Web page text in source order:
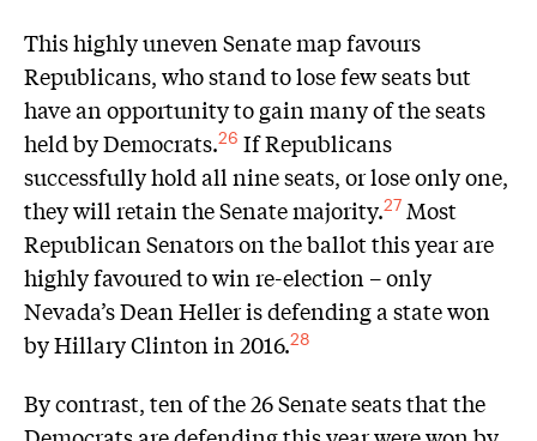
This highly uneven Senate map favours
Republicans, who stand to lose few seats but
have an opportunity to gain many of the seats
held by Democrats.26 If Republicans
successfully hold all nine seats, or lose only one,
they will retain the Senate majority.27 Most
Republican Senators on the ballot this year are
highly favoured to win re-election – only
Nevada’s Dean Heller is defending a state won
by Hillary Clinton in 2016.28
By contrast, ten of the 26 Senate seats that the